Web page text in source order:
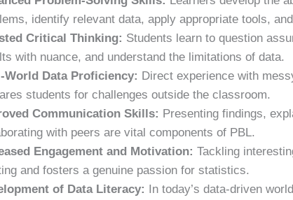
identify relevant data, apply appropriate tools,
Critical Thinking: Students learn to question
with nuance, and understand the limitations of data.
World Data Proficiency: Direct experience with
students for challenges outside the classroom.
Communication Skills: Presenting findings,
with peers are vital components of PBL.
Engagement and Motivation: Tackling
and fosters a genuine passion for statistics.
of Data Literacy: In today’s data-driven